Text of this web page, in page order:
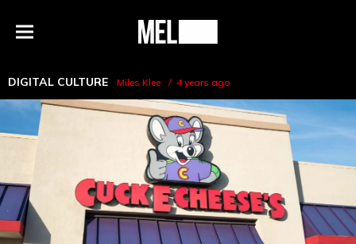
Menu
MEL
DIGITAL CULTURE Miles Klee 4 years ago